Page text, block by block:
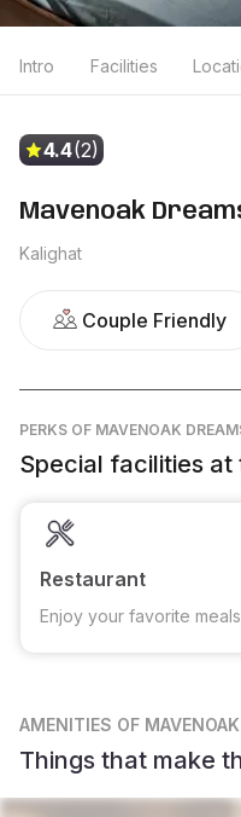
Intro Facilities
4.4(2)
Mavenoak
Kalighat
Couple Friendly
PERKS OF MAVENOAK
Special facilities at
Restaurant
Enjoy your favorite meals
AMENITIES OF
Things that make